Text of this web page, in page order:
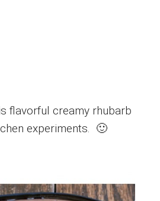
flavorful creamy rhubarb
experiments. 🙂